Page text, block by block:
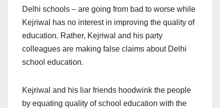
Delhi schools – are going from bad to worse while
Kejriwal has no interest in improving the quality of
education. Rather, Kejriwal and his party
colleagues are making false claims about Delhi
school education.
Kejriwal and his liar friends hoodwink the people
by equating quality of school education with the